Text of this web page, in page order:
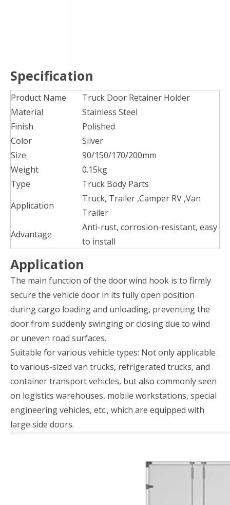
Specification
Product Name
Truck Door Retainer Holder
Material
Stainless Steel
Finish
Polished
Color
Silver
Size
90/150/170/200mm
Weight
0.15kg
Type
Truck Body Parts
Application
Truck, Trailer ,Camper RV ,Van
Trailer
Advantage
Anti-rust, corrosion-resistant, easy
to install
Application
The main function of the door wind hook is to firmly
secure the vehicle door in its fully open position
during cargo loading and unloading, preventing the
door from suddenly swinging or closing due to wind
or uneven road surfaces.
Suitable for various vehicle types: Not only applicable
to various-sized van trucks, refrigerated trucks, and
container transport vehicles, but also commonly seen
on logistics warehouses, mobile workstations, special
engineering vehicles, etc., which are equipped with
large side doors.